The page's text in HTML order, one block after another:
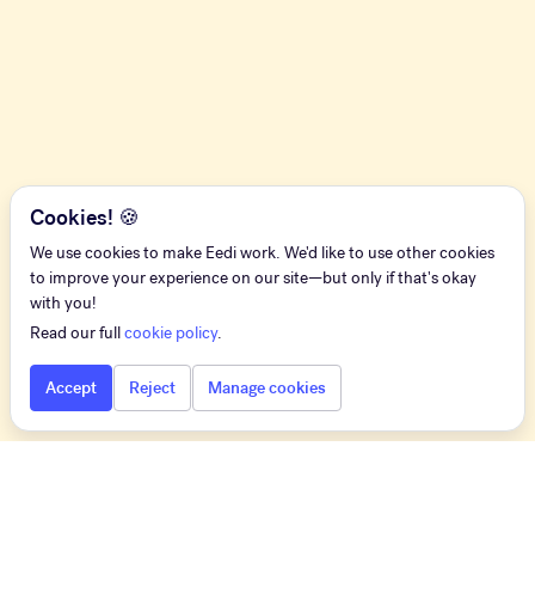
Cookies! 🍪
We use cookies to make Eedi work. We'd like to use other cookies
to improve your experience on our site—but only if that's okay
with you!
Read our fullcookie policy.
Accept Reject Manage cookies